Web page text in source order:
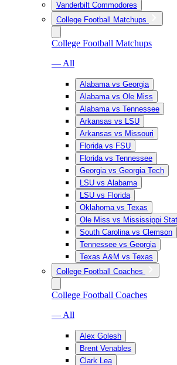
Vanderbilt Commodores
College Football Matchups
College Football Matchups
— All
Alabama vs Georgia
Alabama vs Ole Miss
Alabama vs Tennessee
Arkansas vs LSU
Arkansas vs Missouri
Florida vs FSU
Florida vs Tennessee
Georgia vs Georgia Tech
LSU vs Alabama
LSU vs Florida
Oklahoma vs Texas
Ole Miss vs Mississippi
South Carolina vs Clemson
Tennessee vs Georgia
Texas A&M vs Texas
College Football Coaches
College Football Coaches
— All
Alex Golesh
Brent Venables
Clark Lea